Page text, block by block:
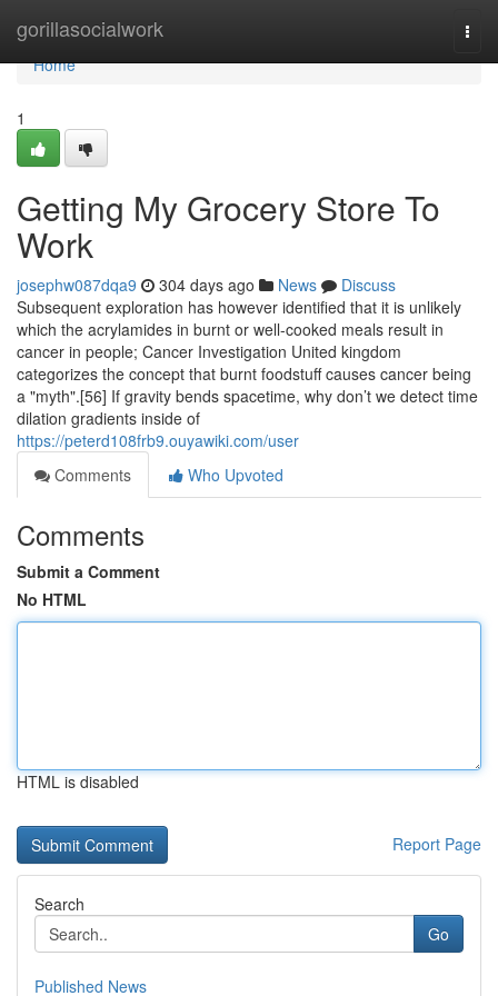
gorillasocialwork
Home
Home
1
Getting My Grocery Store To
Work
josephw087dqa9 304 days ago News
Discuss
Subsequent exploration has however identified that it is unlikely
which the acrylamides in burnt or well-cooked meals result in
cancer in people; Cancer Investigation United kingdom
categorizes the concept that burnt foodstuff causes cancer being
a "myth".[56] If gravity bends spacetime, why don’t we detect time
dilation gradients inside of
https://peterd108frb9.ouyawiki.com/user
Comments
Who Upvoted
Comments
Submit a Comment
No HTML
HTML is disabled
Report Page
Search
Go
Published News